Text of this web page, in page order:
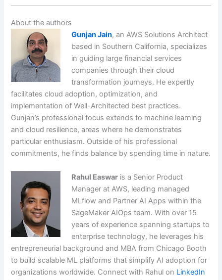
About the authors
Gunjan Jain, an AWS Solutions Architect
based in Southern California, specializes
in guiding large financial services
companies through their cloud
transformation journeys. He expertly
facilitates cloud adoption, optimization, and
implementation of Well-Architected best practices.
Gunjan’s professional focus extends to machine learning
and cloud resilience, areas where he demonstrates
particular enthusiasm. Outside of his professional
commitments, he finds balance by spending time in nature.
Rahul Easwar is a Senior Product
Manager at AWS, leading managed
MLflow and Partner AI Apps within the
SageMaker AIOps team. With over 15
years of experience spanning startups to
enterprise technology, he leverages his
entrepreneurial background and MBA from Chicago Booth
to build scalable ML platforms that simplify AI adoption for
organizations worldwide. Connect with Rahul on LinkedIn